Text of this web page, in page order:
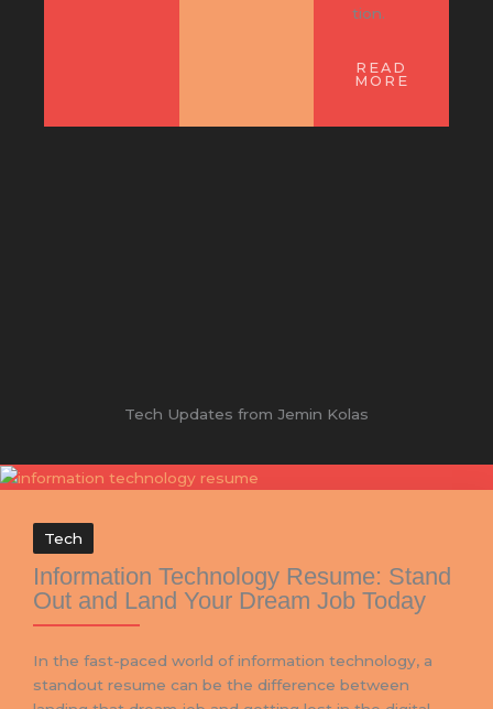
tion.
READ
MORE
Tech Updates from Jemin Kolas
Tech
Information Technology Resume: Stand
Out and Land Your Dream Job Today
In the fast-paced world of information technology, a
standout resume can be the difference between